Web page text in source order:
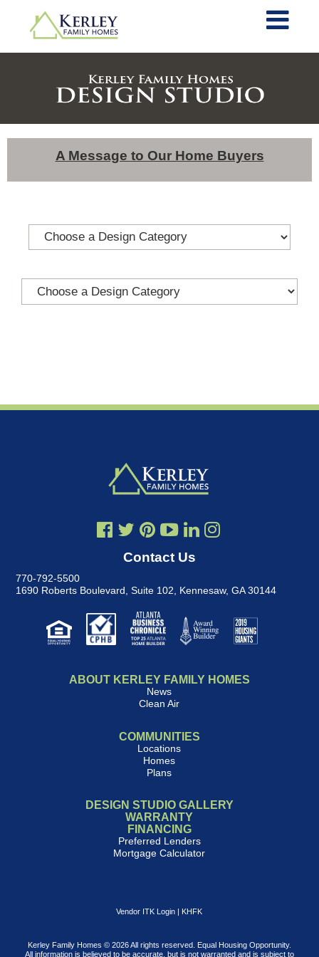
A Message to Our Home Buyers
Contact Us
770-792-5500
1690 Roberts Boulevard, Suite 102
Kennesaw, GA 30144
ABOUT KERLEY FAMILY HOMES
News
Clean Air
COMMUNITIES
Locations
Homes
Plans
DESIGN STUDIO GALLERY
WARRANTY
FINANCING
Preferred Lenders
Mortgage Calculator
Vendor ITK Login | KHFK
Kerley Family Homes © 2026 All rights reserved. Equal Housing Opportunity.
All information is believed to be accurate, but is not warranted and is subject to